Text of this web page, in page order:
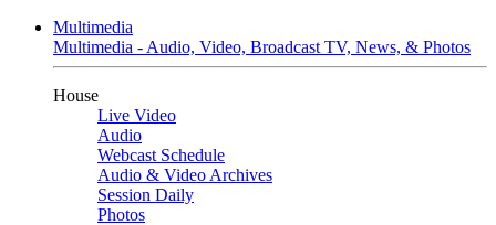
Multimedia
Multimedia - Audio, Video, Broadcast TV, News, & Photos
House
Live Video
Audio
Webcast Schedule
Audio & Video Archives
Session Daily
Photos